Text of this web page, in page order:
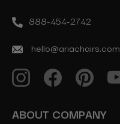
888-454-2742
hello@ariachairs.com
ABOUT COMPANY